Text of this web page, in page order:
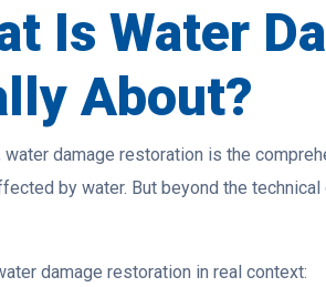
Is Water
About?
damage restoration is the
by water. But beyond the
damage restoration in real context: